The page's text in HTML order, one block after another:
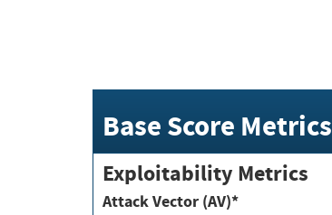
Base Score Metrics
Exploitability Metrics
Attack Vector (AV)*